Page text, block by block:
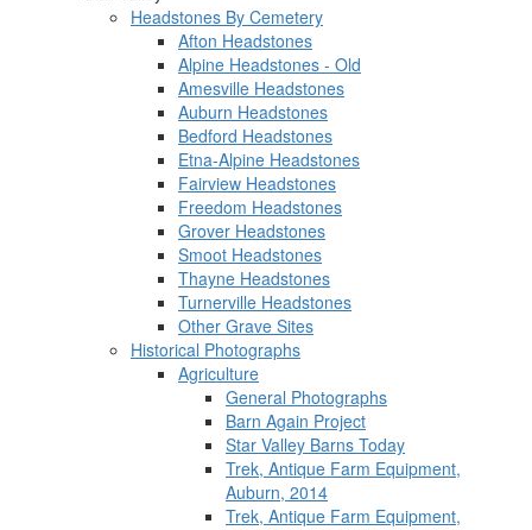
Headstones By Cemetery
Afton Headstones
Alpine Headstones - Old
Amesville Headstones
Auburn Headstones
Bedford Headstones
Etna-Alpine Headstones
Fairview Headstones
Freedom Headstones
Grover Headstones
Smoot Headstones
Thayne Headstones
Turnerville Headstones
Other Grave Sites
Historical Photographs
Agriculture
General Photographs
Barn Again Project
Star Valley Barns Today
Trek, Antique Farm Equipment,
Auburn, 2014
Trek, Antique Farm Equipment,